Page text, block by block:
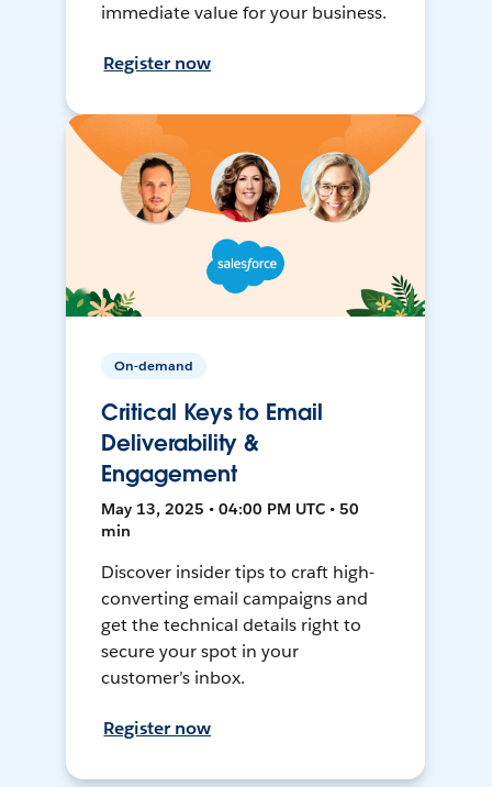
immediate value for your business.
Register now
On-demand
Critical Keys to Email
Deliverability &
Engagement
May 13, 2025 • 04:00 PM UTC • 50
min
Discover insider tips to craft high-
converting email campaigns and
get the technical details right to
secure your spot in your
customer’s inbox.
Register now